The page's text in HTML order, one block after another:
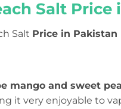
Salt Price
Salt Price in Pakistan
mango and sweet
it very enjoyable to